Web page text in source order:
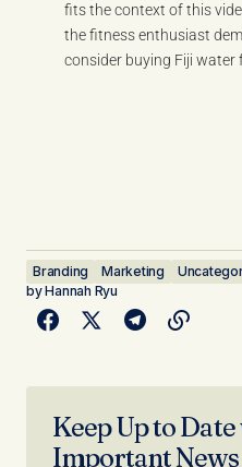
fits the context of this
the fitness enthusiast
consider buying Fiji water
Branding Marketing
byHannah Ryu
Keep Up to
Important News